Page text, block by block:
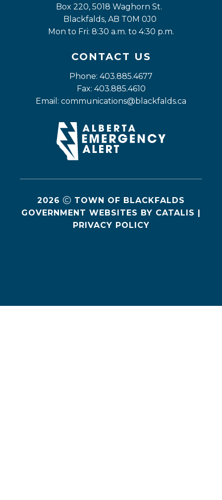
Box 220, 5018 Waghorn St.
Blackfalds, AB T0M 0J0
Mon to Fri: 8:30 a.m. to 4:30 p.m.
CONTACT US
Phone: 403.885.4677
Fax: 403.885.4610
Email: communications@blackfalds.ca
2026
TOWN OF BLACKFALDS
GOVERNMENT WEBSITES BY CATALIS
PRIVACY POLICY